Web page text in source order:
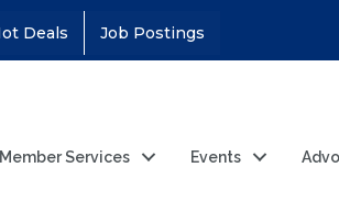
Deals Job Postings
Member Services Events